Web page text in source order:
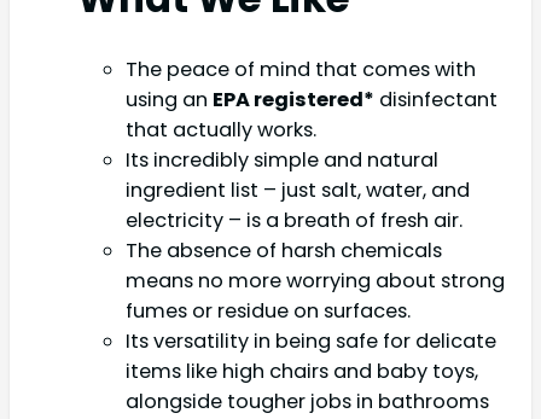
The peace of mind that comes with
using an EPA registered* disinfectant
that actually works.
Its incredibly simple and natural
ingredient list – just salt, water, and
electricity – is a breath of fresh air.
The absence of harsh chemicals
means no more worrying about strong
fumes or residue on surfaces.
Its versatility in being safe for delicate
items like high chairs and baby toys,
alongside tougher jobs in bathrooms